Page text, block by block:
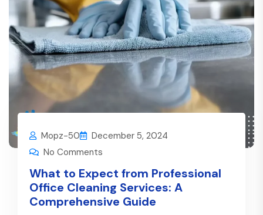
Mopz-50
December 5, 2024
No Comments
What to Expect from Professional
Office Cleaning Services: A
Comprehensive Guide